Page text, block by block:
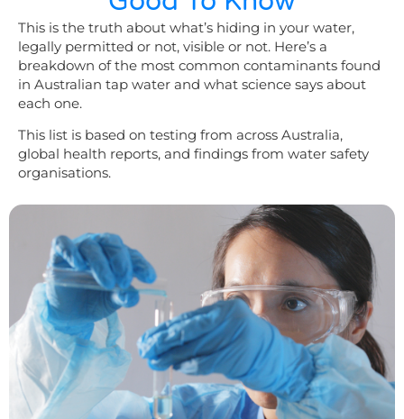
This is the truth about what’s hiding in your water,
legally permitted or not, visible or not. Here’s a
breakdown of the most common contaminants found
in Australian tap water and what science says about
each one.
This list is based on testing from across Australia,
global health reports, and findings from water safety
organisations.